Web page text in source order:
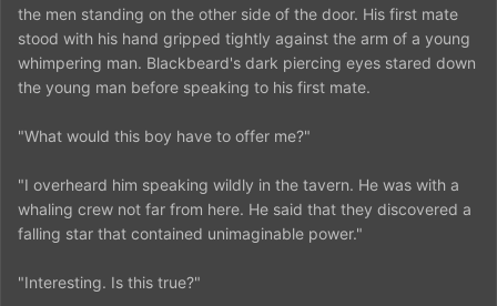
the men standing on the other side of the door. His first mate
stood with his hand gripped tightly against the arm of a young
whimpering man. Blackbeard's dark piercing eyes stared down
the young man before speaking to his first mate.
"What would this boy have to offer me?"
"I overheard him speaking wildly in the tavern. He was with a
whaling crew not far from here. He said that they discovered a
falling star that contained unimaginable power."
"Interesting. Is this true?"